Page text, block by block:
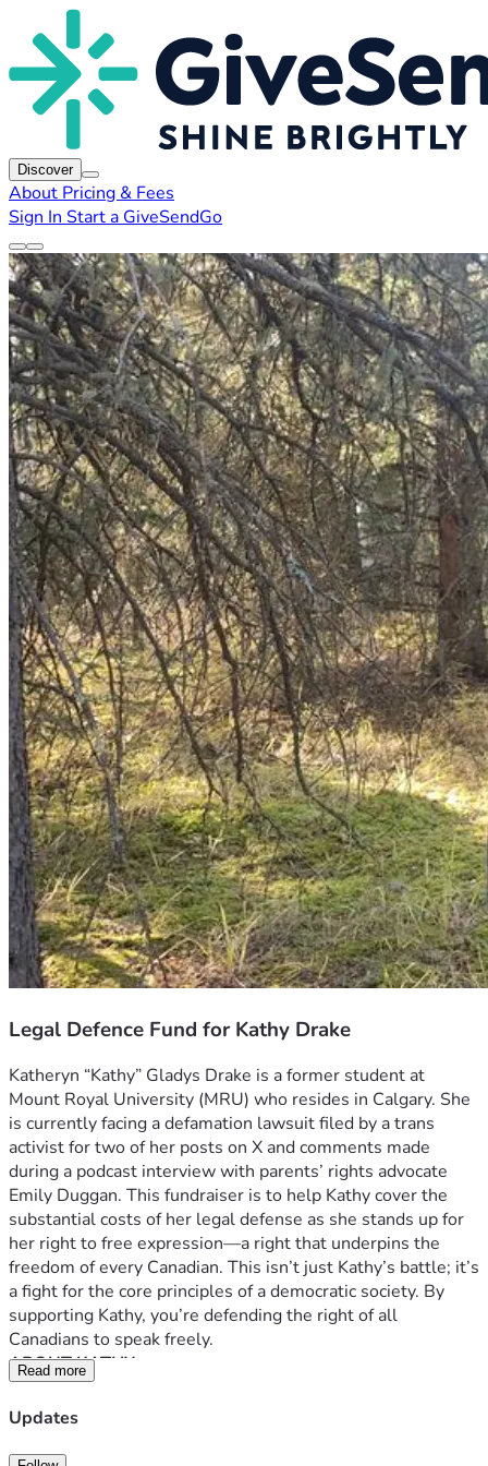
Discover
About Pricing & Fees
Sign In Start a GiveSendGo
Legal Defence Fund for Kathy Drake
Katheryn “Kathy” Gladys Drake is a former student at
Mount Royal University (MRU) who resides in Calgary. She
is currently facing a defamation lawsuit filed by a trans
activist for two of her posts on X and comments made
during a podcast interview with parents’ rights advocate
Emily Duggan. This fundraiser is to help Kathy cover the
substantial costs of her legal defense as she stands up for
her right to free expression—a right that underpins the
freedom of every Canadian. This isn’t just Kathy’s battle; it’s
a fight for the core principles of a democratic society. By
supporting Kathy, you’re defending the right of all
Canadians to speak freely.
ABOUT KATHY
Kathy is a passionate, outspoken, and principled individual.
She is vocal about issues she considers vital to society,
of minors, and freedom of expression. She embraces a
Read more
Updates